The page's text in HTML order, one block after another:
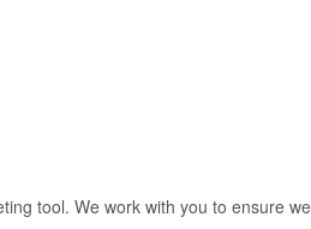
tool. We work with you to ensure